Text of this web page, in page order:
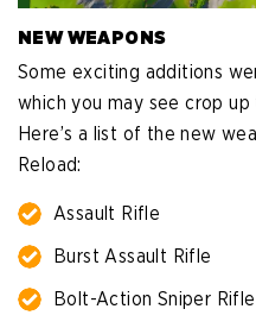
NEW WEAPONS
Some exciting additions
which you may see crop up
Here’s a list of the new
Reload:
Assault Rifle
Burst Assault Rifle
Bolt-Action Sniper Rifle